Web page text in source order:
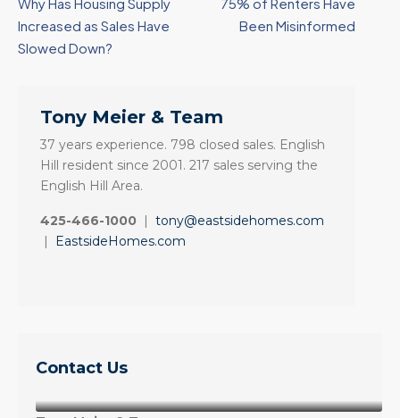
Increased as Sales Have
Slowed Down?
Been Misinformed
Tony Meier & Team
37 years experience. 798 closed sales. English
Hill resident since 2001. 217 sales serving the
English Hill Area.
425-466-1000 | tony@eastsidehomes.com
|
EastsideHomes.com
Contact Us